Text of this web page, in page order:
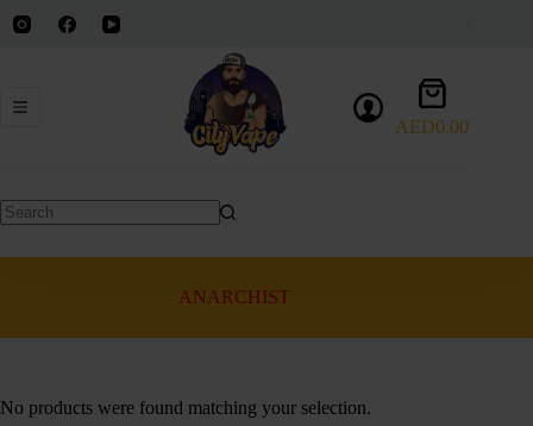
Shopping
cart
AED0.00
results
ANARCHIST
No products were found matching your selection.